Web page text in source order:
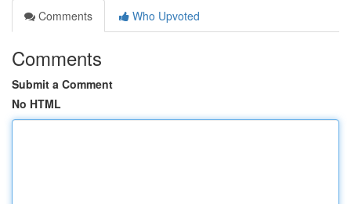
Comments
Who Upvoted
Comments
Submit a Comment
No HTML